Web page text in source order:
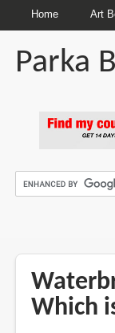
Home Art
Parka
Which